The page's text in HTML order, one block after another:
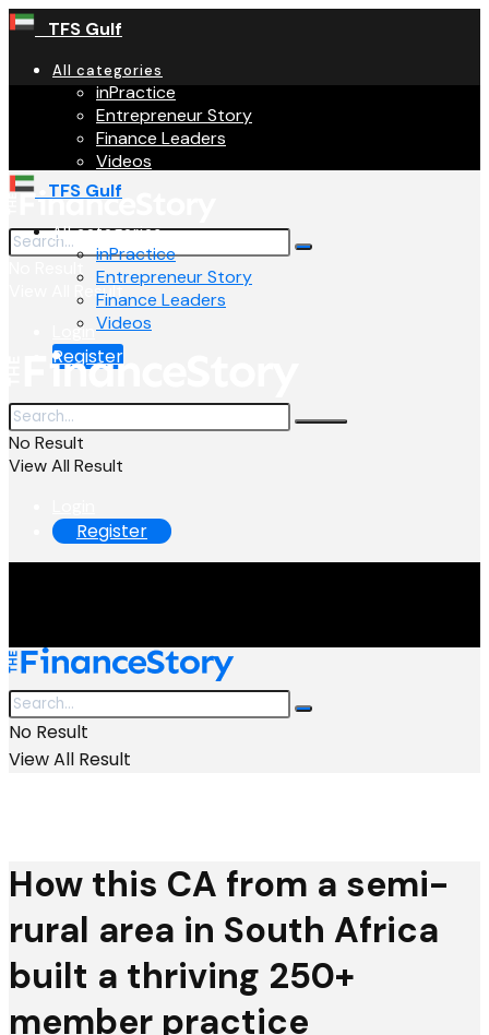
TFS Gulf
All categories
inPractice
Entrepreneur Story
Finance Leaders
Videos
View All Result
Login
Register
TFS Gulf
All categories
inPractice
Entrepreneur Story
Finance Leaders
Videos
No Result
View All Result
Register
No Result
View All Result
How this CA from a semi-
rural area in South Africa
built a thriving 250+
member practice